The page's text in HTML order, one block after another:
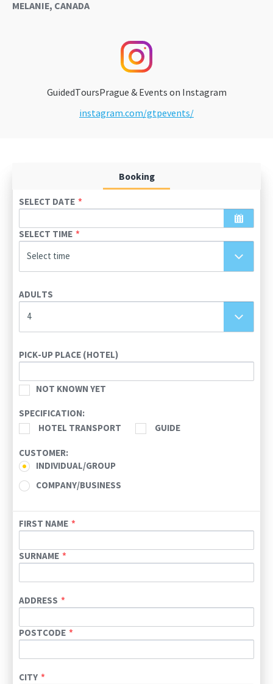
MELANIE, CANADA
GuidedToursPrague & Events on Instagram
instagram.com/gtpevents/
Booking
SELECT DATE
August 2026
Sun Mon
26 27 28 29 30 31
1
2
16
17 18 19 20 21
22
23
24 25 26 27
SELECT TIME
Select time
ADULTS
4
PICK-UP PLACE (HOTEL)
NOT KNOWN YET
SPECIFICATION:
HOTEL TRANSPORT
GUIDE
CUSTOMER:
INDIVIDUAL/GROUP
COMPANY/BUSINESS
FIRST NAME
SURNAME
ADDRESS
POSTCODE
CITY